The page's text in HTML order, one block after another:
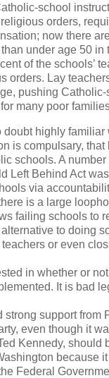
school
orders,
now there
under age 50 in
of the schools’
orders. Lay
pushing
many poor
doubt highly familiar
is compulsary,
schools. A
Left Behind Act
via
is a large
failing schools to
to doing
or even
in whether or
It is bad
strong support from
even though it
Kennedy, should
because
Federal